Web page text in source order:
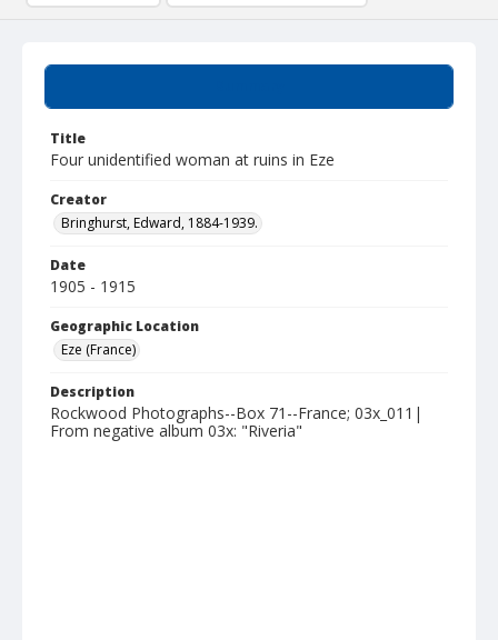
Title
Four unidentified woman at ruins in Eze
Creator
Bringhurst, Edward, 1884-1939.
Date
1905 - 1915
Geographic Location
Eze (France)
Description
Rockwood Photographs--Box 71--France; 03x_011|
From negative album 03x: "Riveria"